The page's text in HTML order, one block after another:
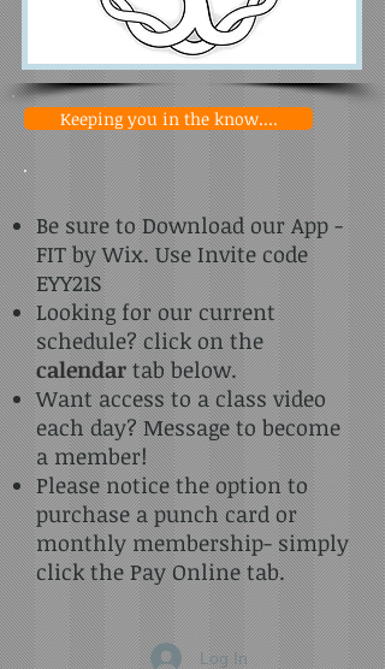
Keeping you in the know....
Be sure to Download our App -
FIT by Wix. Use Invite code
EYY21S
Looking for our current
schedule? click on the
calendartab below.
Want access to a class video
each day? Message to become
a member!
Please notice the option to
purchase a punch card or
monthly membership- simply
click the Pay Online tab.
Log In